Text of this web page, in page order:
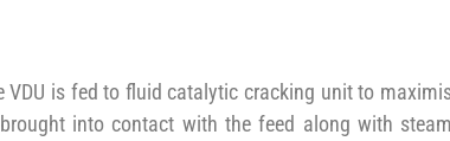
is fed to fluid catalytic cracking unit to
into contact with the feed along with